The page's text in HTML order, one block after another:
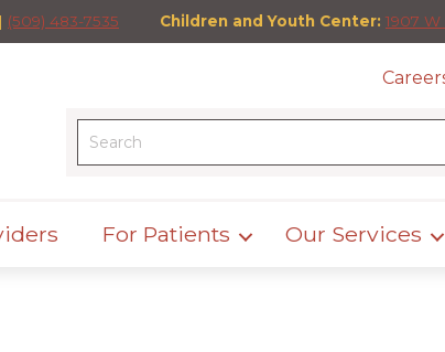
| (509) 483-7535 Children and Youth Center: 1907 W
For Patients Our Services